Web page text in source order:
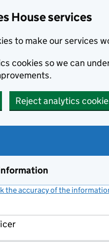
House services
to make our services
cookies so we can
Reject analytics
the accuracy of the